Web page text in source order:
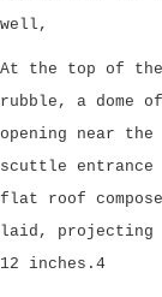
well,
At the top of
rubble, a dome
opening near
scuttle
flat roof
laid, projecting
12 inches.4